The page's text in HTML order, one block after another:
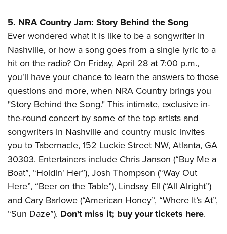
5. NRA Country Jam: Story Behind the Song
Ever wondered what it is like to be a songwriter in
Nashville, or how a song goes from a single lyric to a
hit on the radio? On Friday, April 28 at 7:00 p.m.,
you'll have your chance to learn the answers to those
questions and more, when NRA Country brings you
"Story Behind the Song." This intimate, exclusive in-
the-round concert by some of the top artists and
songwriters in Nashville and country music invites
you toTabernacle, 152 Luckie Street NW, Atlanta, GA
30303. Entertainers include Chris Janson (“Buy Me a
Boat”, “Holdin' Her”), Josh Thompson (“Way Out
Here”, “Beer on the Table”), Lindsay Ell (“All Alright”)
and Cary Barlowe (“American Honey”, “Where It’s At”,
“Sun Daze”). Don't miss it; buy your tickets here.